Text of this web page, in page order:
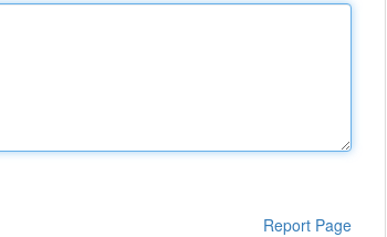
Report Page